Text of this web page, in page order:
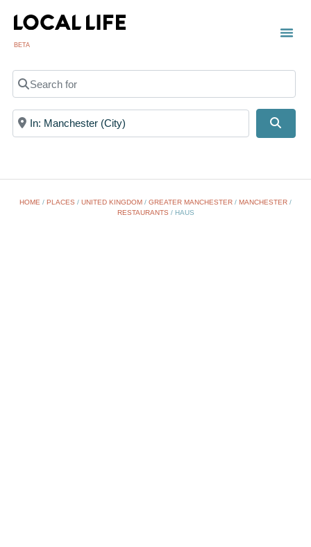
BETA
Search for
Near
HOME / PLACES / UNITED KINGDOM / GREATER MANCHESTER / MANCHESTER /
RESTAURANTS / HAUS